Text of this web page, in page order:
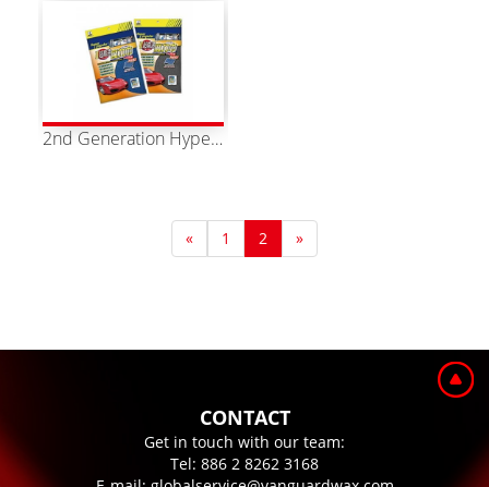
2nd Generation Hyper Magic Towel XL Two Colors Available
« 1 2 »
CONTACT
Get in touch with our team:
Tel: 886 2 8262 3168